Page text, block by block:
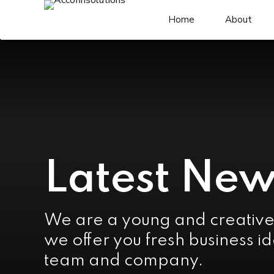
Home About
Latest
We are a young and
we offer you fresh business
team and company.